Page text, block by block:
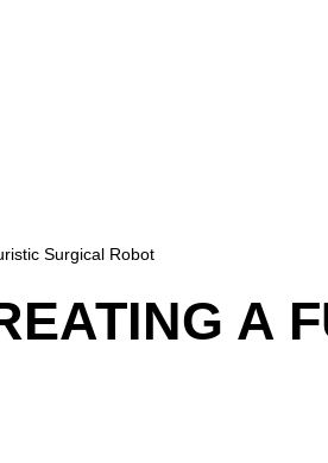
Surgical Robot
A